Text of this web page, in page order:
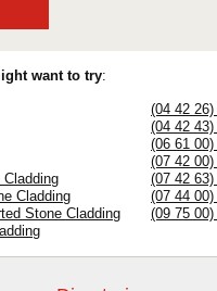
want to try:
Cladding
Stone Cladding
(04 42
(04 42
(06 61
(07 42
(07 42
(07 44
(09 75